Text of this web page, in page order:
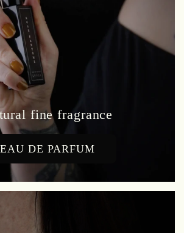
fine fragrance
EAU DE PARFUM